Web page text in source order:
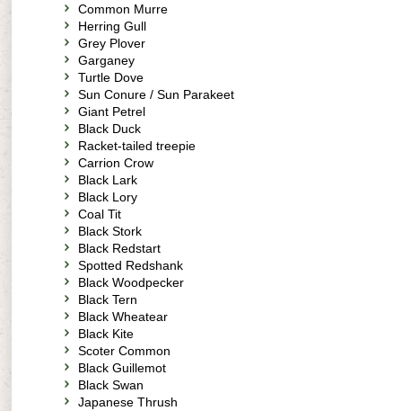
Common Murre
Herring Gull
Grey Plover
Garganey
Turtle Dove
Sun Conure / Sun Parakeet
Giant Petrel
Black Duck
Racket-tailed treepie
Carrion Crow
Black Lark
Black Lory
Coal Tit
Black Stork
Black Redstart
Spotted Redshank
Black Woodpecker
Black Tern
Black Wheatear
Black Kite
Scoter Common
Black Guillemot
Black Swan
Japanese Thrush